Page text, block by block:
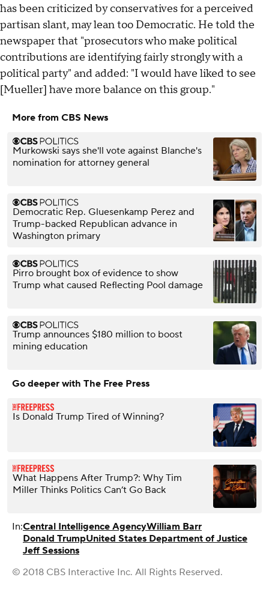
has been criticized by conservatives for a perceived
partisan slant, may lean too Democratic. He told the
newspaper that "prosecutors who make political
contributions are identifying fairly strongly with a
political party" and added: "I would have liked to see
[Mueller] have more balance on this group."
More from CBS News
Murkowski says she'll vote against Blanche's
nomination for attorney general
Democratic Rep. Gluesenkamp Perez and
Trump-backed Republican advance in
Washington primary
Pirro brought box of evidence to show
Trump what caused Reflecting Pool damage
Trump announces $180 million to boost
mining education
Go deeper with The Free Press
Is Donald Trump Tired of Winning?
What Happens After Trump?: Why Tim
Miller Thinks Politics Can’t Go Back
In:Central Intelligence AgencyWilliam Barr
Donald TrumpUnited States Department of Justice
Jeff Sessions
© 2018 CBS Interactive Inc. All Rights Reserved.